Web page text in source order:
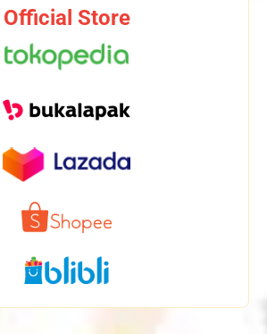
Official Store